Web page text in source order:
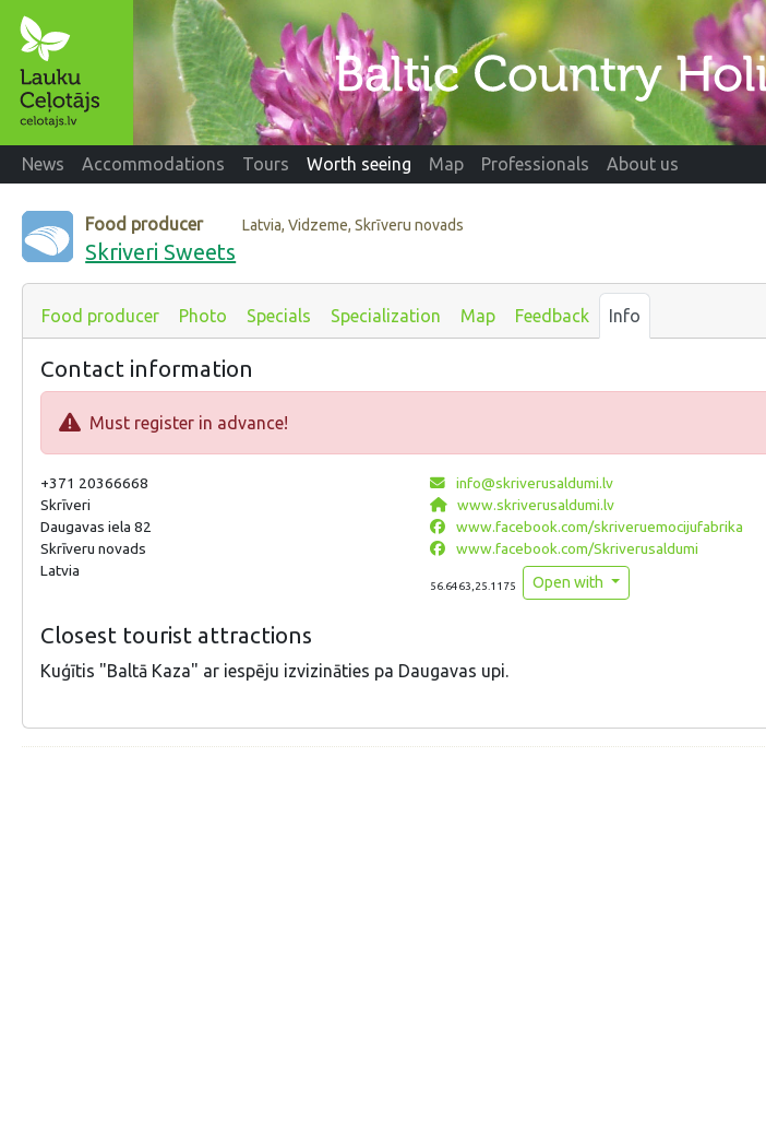
News Accommodations Tours Worth seeing Map Professionals About us
Food producer Latvia, Vidzeme, Skrīveru novads
Skriveri Sweets
Food producer Photo Specials Specialization Map Feedback Info
Contact information
Must register in advance!
+371 20366668
Skrīveri
Daugavas iela 82
Skrīveru novads
Latvia
info@skriverusaldumi.lv
www.skriverusaldumi.lv
www.facebook.com/skriveruemocijufabrika
www.facebook.com/Skriverusaldumi
56.6463,25.1175 Open with
Closest tourist attractions
Kuģītis "Baltā Kaza" ar iespēju izvizināties pa Daugavas upi.